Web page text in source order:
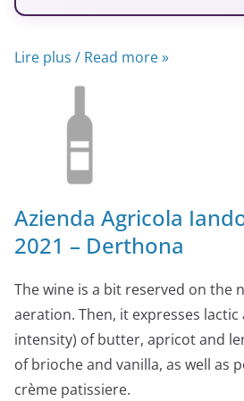
Lire plus / Read more »
Azienda Agricola
2021 – Derthona
The wine is a bit reserved on the
aeration. Then, it expresses
intensity) of butter, apricot and
of brioche and vanilla, as well as
crème patissiere.